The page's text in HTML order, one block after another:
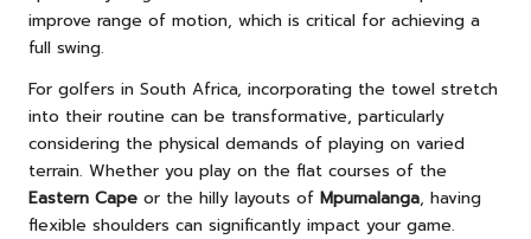
improve range of motion, which is critical for achieving a
full swing.
For golfers in South Africa, incorporating the towel stretch
into their routine can be transformative, particularly
considering the physical demands of playing on varied
terrain. Whether you play on the flat courses of the
Eastern Cape or the hilly layouts of Mpumalanga, having
flexible shoulders can significantly impact your game.